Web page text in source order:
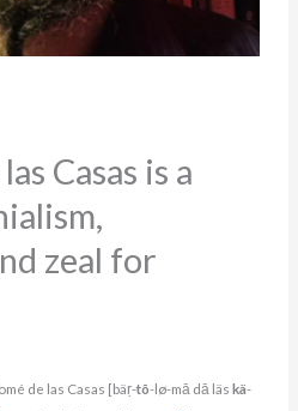
Casas is a
zeal for
de las Casas [bäṛ-tõ-lø-mā dā läskä-